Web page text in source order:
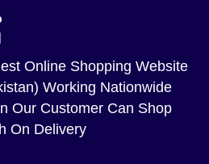
Online Shopping Website
Working Nationwide
Our Customer Can Shop
On Delivery